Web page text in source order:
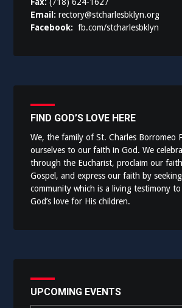
Email:rectory@stcharlesbklyn.org
Facebook:fb.com/stcharlesbklyn
FIND GOD’S LOVE HERE
We, the family of St. Charles Borromeo
ourselves to our faith in God. We
through the Eucharist, proclaim our
Gospel, and express our faith by
community which is a living testimony
God’s love for His children.
UPCOMING EVENTS